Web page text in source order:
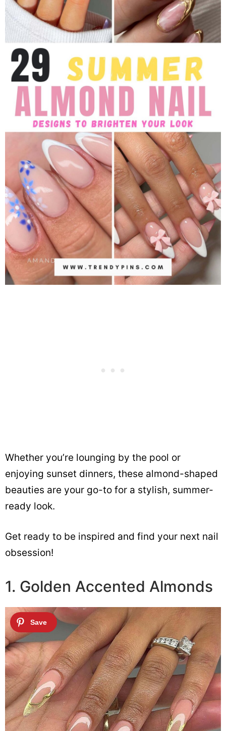
Whether you’re lounging by the pool or
enjoying sunset dinners, these almond-shaped
beauties are your go-to for a stylish, summer-
ready look.
Get ready to be inspired and find your next nail
obsession!
1. Golden Accented Almonds